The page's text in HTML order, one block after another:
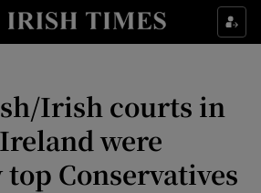
Show Life & Style sub sections
Show Environment sub sections
Show Technology sub sections
Irish courts in
were
top Conservatives